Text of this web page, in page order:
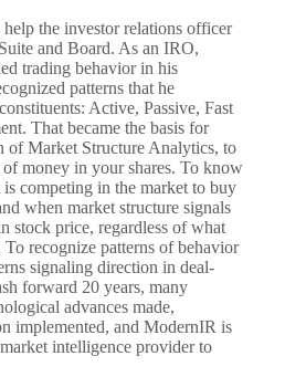
the investor relations officer
and Board. As an IRO,
trading behavior in his
patterns that he
Active, Passive, Fast
That became the basis for
of Market Structure Analytics, to
money in your shares. To know
competing in the market to buy
when market structure signals
stock price, regardless of what
recognize patterns of behavior
signaling direction in deal-
forward 20 years, many
advances made,
implemented, and ModernIR is
intelligence provider to